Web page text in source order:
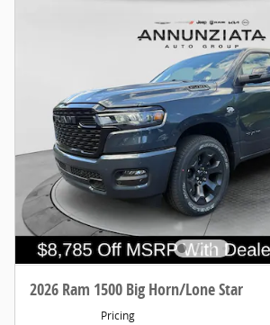
2026 Ram 1500 Big Horn/Lone Star
Pricing